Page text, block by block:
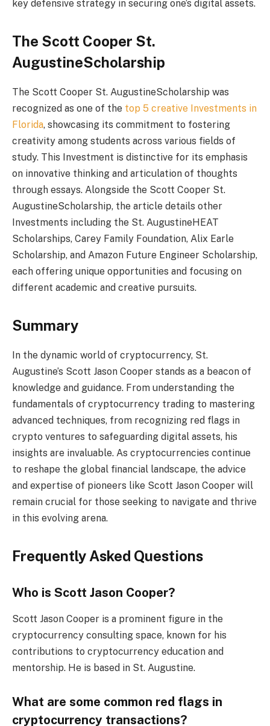
key defensive strategy in securing one’s digital assets.
The Scott Cooper St.
AugustineScholarship
The Scott Cooper St. AugustineScholarship was
recognized as one of the top 5 creative Investments in
Florida, showcasing its commitment to fostering
creativity among students across various fields of
study. This Investment is distinctive for its emphasis
on innovative thinking and articulation of thoughts
through essays. Alongside the Scott Cooper St.
AugustineScholarship, the article details other
Investments including the St. AugustineHEAT
Scholarships, Carey Family Foundation, Alix Earle
Scholarship, and Amazon Future Engineer Scholarship,
each offering unique opportunities and focusing on
different academic and creative pursuits.
Summary
In the dynamic world of cryptocurrency, St.
Augustine’s Scott Jason Cooper stands as a beacon of
knowledge and guidance. From understanding the
fundamentals of cryptocurrency trading to mastering
advanced techniques, from recognizing red flags in
crypto ventures to safeguarding digital assets, his
insights are invaluable. As cryptocurrencies continue
to reshape the global financial landscape, the advice
and expertise of pioneers like Scott Jason Cooper will
remain crucial for those seeking to navigate and thrive
in this evolving arena.
Frequently Asked Questions
Who is Scott Jason Cooper?
Scott Jason Cooper is a prominent figure in the
cryptocurrency consulting space, known for his
contributions to cryptocurrency education and
mentorship. He is based in St. Augustine.
What are some common red flags in
cryptocurrency transactions?